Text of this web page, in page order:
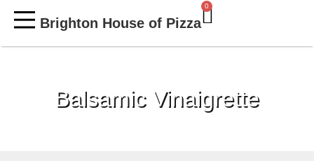
Brighton House of Pizza
0
Balsamic Vinaigrette